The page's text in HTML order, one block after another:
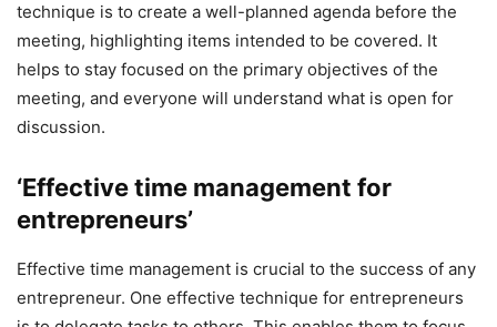
technique is to create a well-planned agenda before the
meeting, highlighting items intended to be covered. It
helps to stay focused on the primary objectives of the
meeting, and everyone will understand what is open for
discussion.
‘Effective time management for
entrepreneurs’
Effective time management is crucial to the success of any
entrepreneur. One effective technique for entrepreneurs